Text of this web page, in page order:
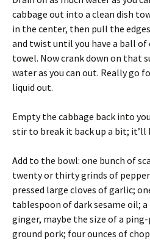
cabbage out into a clean dish
in the center, then pull the
and twist until you have a ball
towel. Now crank down on that
water as you can out. Really go
liquid out.
Empty the cabbage back into
stir to break it back up a bit; it’ll
Add to the bowl: one bunch of
twenty or thirty grinds of
pressed large cloves of garlic;
tablespoon of dark sesame oil;
ginger, maybe the size of a
ground pork; four ounces of